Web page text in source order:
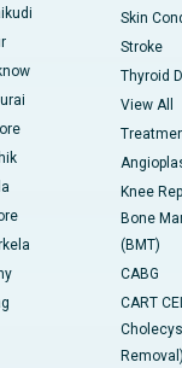
Skin
Stroke
Thyroid
View All
Knee
Bone
(BMT)
CABG
CART
Removal)